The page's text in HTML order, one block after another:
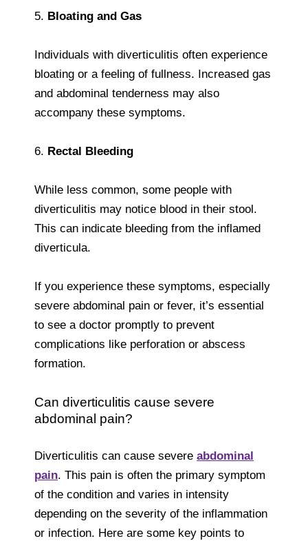
5. Bloating and Gas
Individuals with diverticulitis often experience
bloating or a feeling of fullness. Increased gas
and abdominal tenderness may also
accompany these symptoms.
6. Rectal Bleeding
While less common, some people with
diverticulitis may notice blood in their stool.
This can indicate bleeding from the inflamed
diverticula.
If you experience these symptoms, especially
severe abdominal pain or fever, it’s essential
to see a doctor promptly to prevent
complications like perforation or abscess
formation.
Can diverticulitis cause severe
abdominal pain?
Diverticulitis can cause severe abdominal
pain. This pain is often the primary symptom
of the condition and varies in intensity
depending on the severity of the inflammation
or infection. Here are some key points to